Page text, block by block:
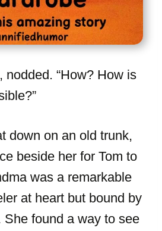
nodded. “How? How is
down on an old trunk,
beside her for Tom to
was a remarkable
at heart but bound by
She found a way to see